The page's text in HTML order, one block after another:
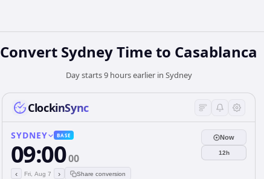
Convert Sydney Time to Casablanca
Day starts 9 hours earlier in Sydney
ClockinSync
SYDNEY BASE
09:0000
‹ Fri, Aug 7 › Share conversion
Now
12h